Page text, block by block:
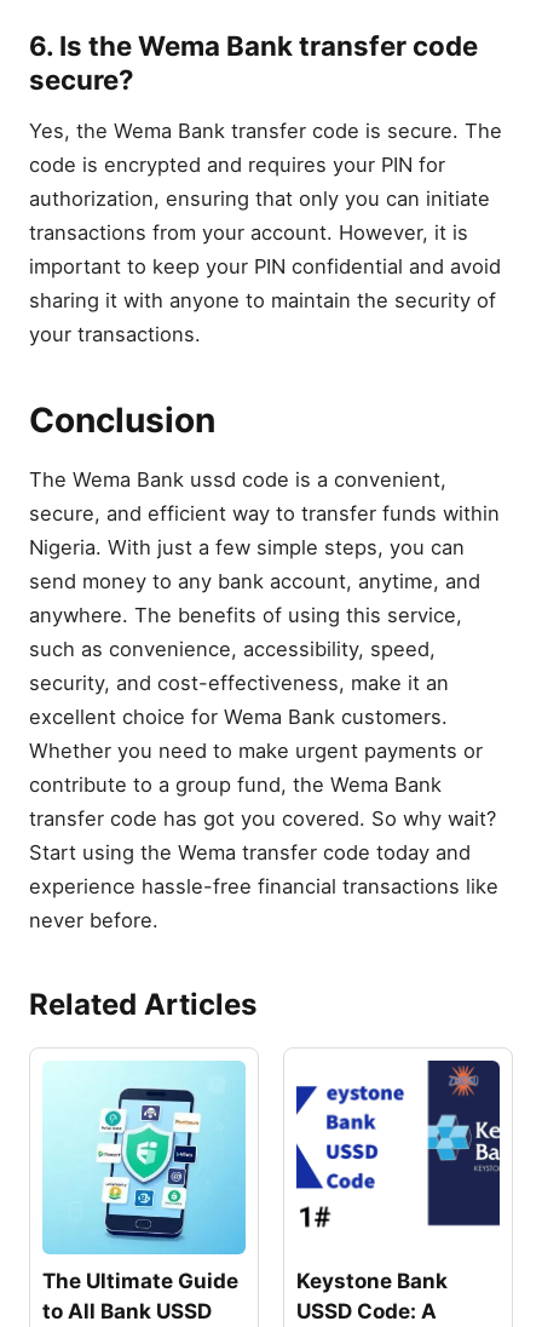
6. Is the Wema Bank transfer code
secure?
Yes, the Wema Bank transfer code is secure. The
code is encrypted and requires your PIN for
authorization, ensuring that only you can initiate
transactions from your account. However, it is
important to keep your PIN confidential and avoid
sharing it with anyone to maintain the security of
your transactions.
Conclusion
The Wema Bank ussd code is a convenient,
secure, and efficient way to transfer funds within
Nigeria. With just a few simple steps, you can
send money to any bank account, anytime, and
anywhere. The benefits of using this service,
such as convenience, accessibility, speed,
security, and cost-effectiveness, make it an
excellent choice for Wema Bank customers.
Whether you need to make urgent payments or
contribute to a group fund, the Wema Bank
transfer code has got you covered. So why wait?
Start using the Wema transfer code today and
experience hassle-free financial transactions like
never before.
Related Articles
The Ultimate Guide
to All Bank USSD
Keystone Bank
USSD Code: A